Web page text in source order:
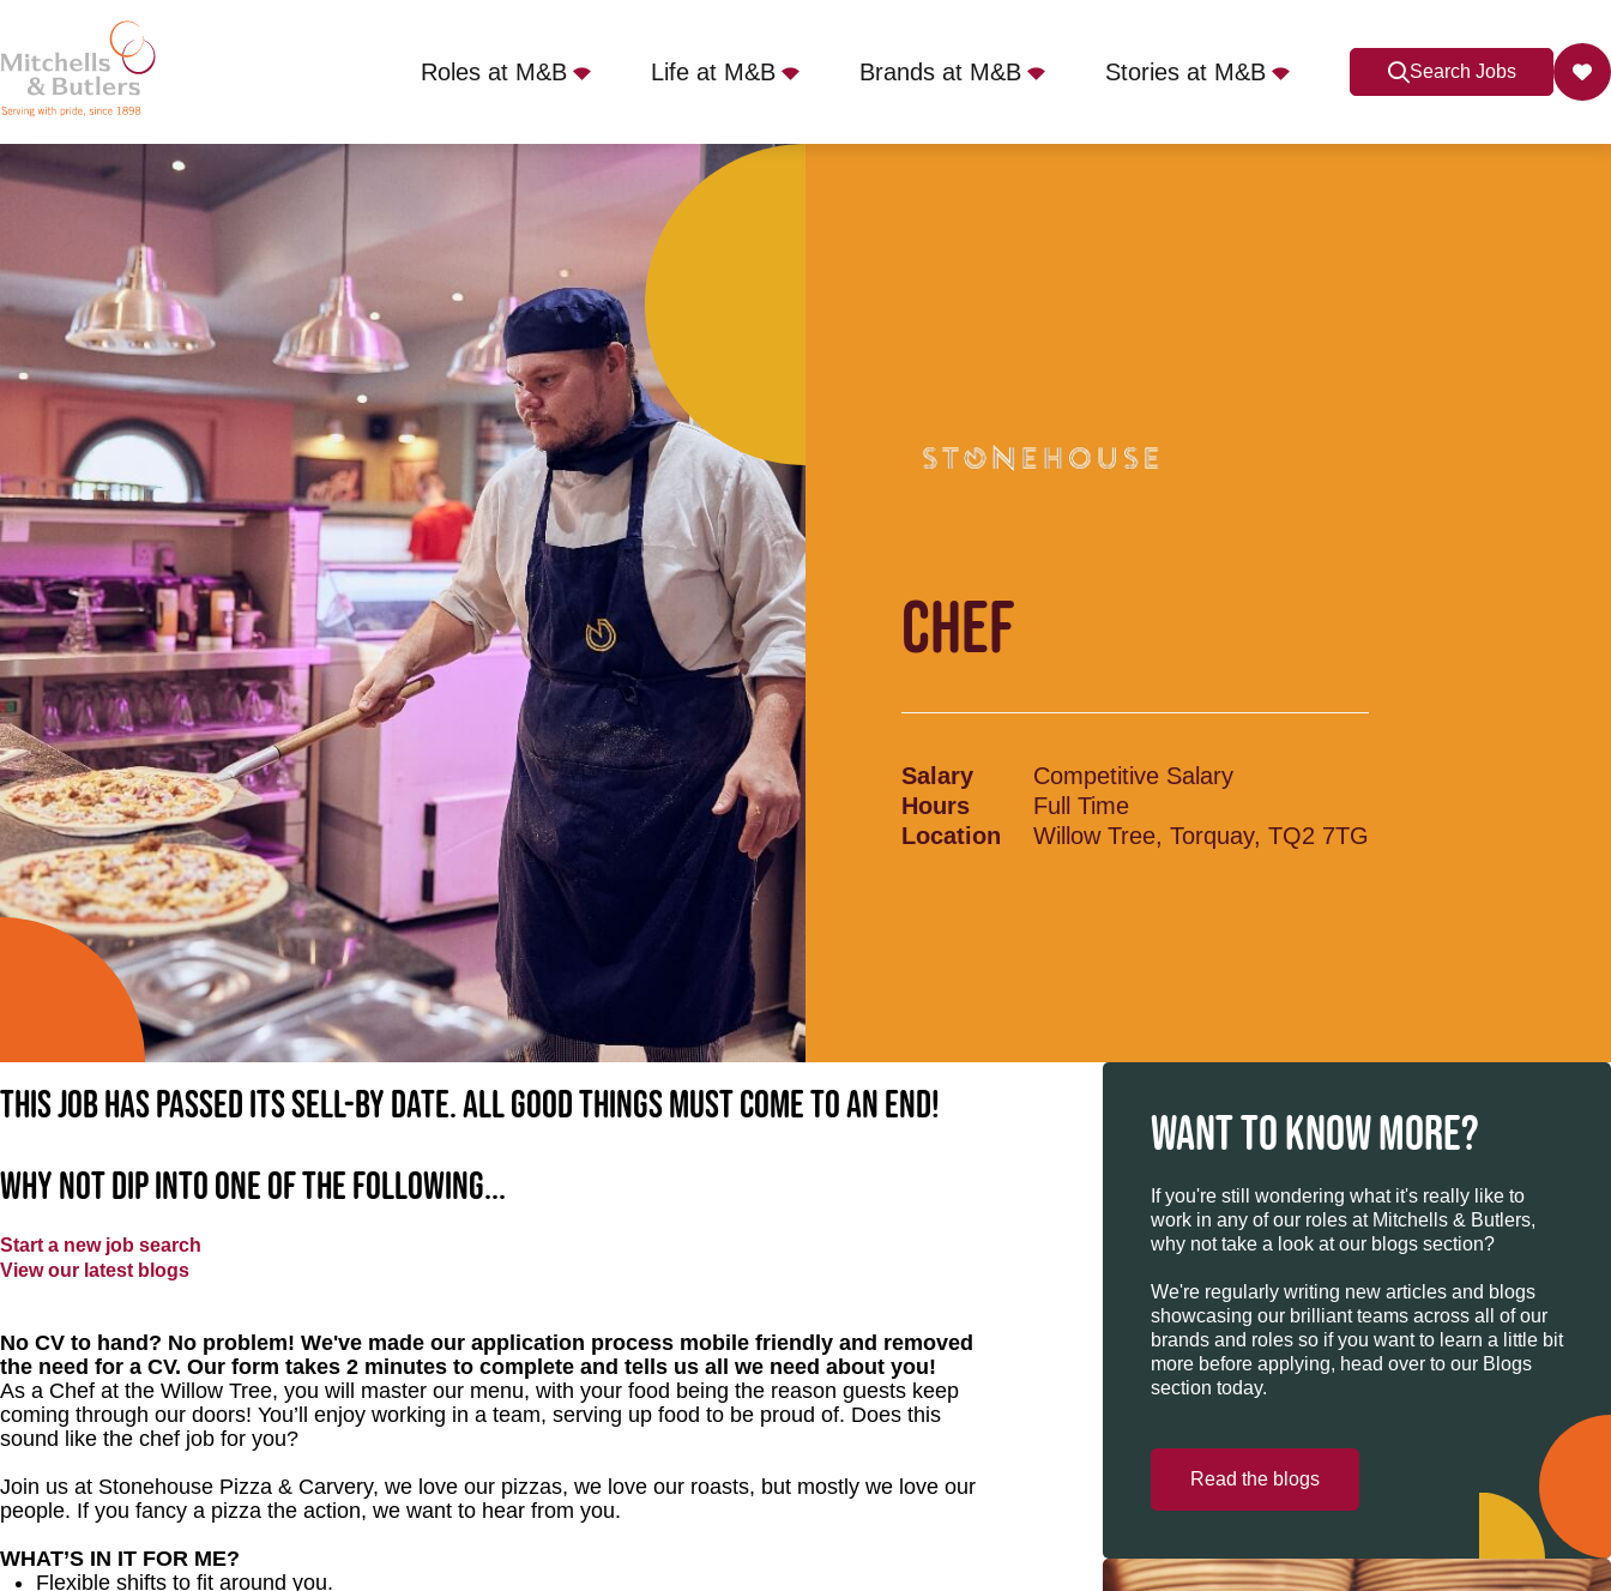
Roles at M&B Life at M&B Brands at M&B Stories at M&B Search Jobs
CHEF
Competitive Salary Willow Tree, Torquay, TQ2 7TG
CHEF
Salary
Competitive Salary
Hours
Full Time
Location
Willow Tree, Torquay, TQ2 7TG
This job has passed its sell-by date. All good things must come to an end!
Why not dip into one of the following...
Start a new job search
View our latest blogs
No CV to hand? No problem! We've made our application process mobile friendly and removed
the need for a CV. Our form takes 2 minutes to complete and tells us all we need about you!
As a Chef at the Willow Tree, you will master our menu, with your food being the reason guests keep
coming through our doors! You’ll enjoy working in a team, serving up food to be proud of. Does this
sound like the chef job for you?
Join us at Stonehouse Pizza & Carvery, we love our pizzas, we love our roasts, but mostly we love our
people. If you fancy a pizza the action, we want to hear from you.
WHAT’S IN IT FOR ME?
Flexible shifts to fit around you.
WANT TO KNOW MORE?
If you're still wondering what it's really like to
work in any of our roles at Mitchells & Butlers,
why not take a look at our blogs section?
We're regularly writing new articles and blogs
showcasing our brilliant teams across all of our
brands and roles so if you want to learn a little bit
more before applying, head over to our Blogs
section today.
Read the blogs